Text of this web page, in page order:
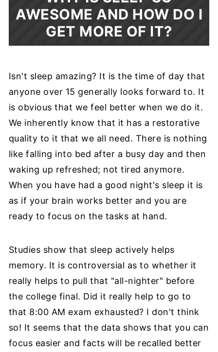
AWESOME AND HOW DO I
GET MORE OF IT?
Isn't sleep amazing? It is the time of day that
anyone over 15 generally looks forward to. It
is obvious that we feel better when we do it.
We inherently know that it has a restorative
quality to it that we all need. There is nothing
like falling into bed after a busy day and then
waking up refreshed; not tired anymore.
When you have had a good night's sleep it is
as if your brain works better and you are
ready to focus on the tasks at hand.
Studies show that sleep actively helps
memory. It is controversial as to whether it
really helps to pull that "all-nighter" before
the college final. Did it really help to go to
that 8:00 AM exam exhausted? I don't think
so! It seems that the data shows that you can
focus easier and facts will be recalled better